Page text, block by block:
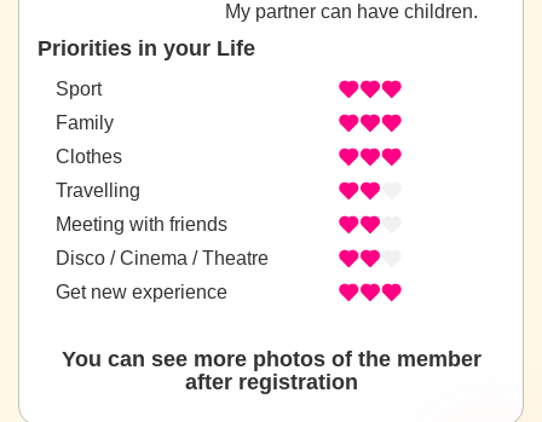
My partner can have children.
Priorities in your Life
Sport
Family
Clothes
Travelling
Meeting with friends
Disco / Cinema / Theatre
Get new experience
You can see more photos of the member
after registration